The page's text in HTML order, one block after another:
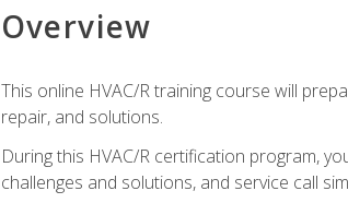
Overview
This online HVAC/R training course will
repair, and solutions.
During this HVAC/R certification program,
challenges and solutions, and service call